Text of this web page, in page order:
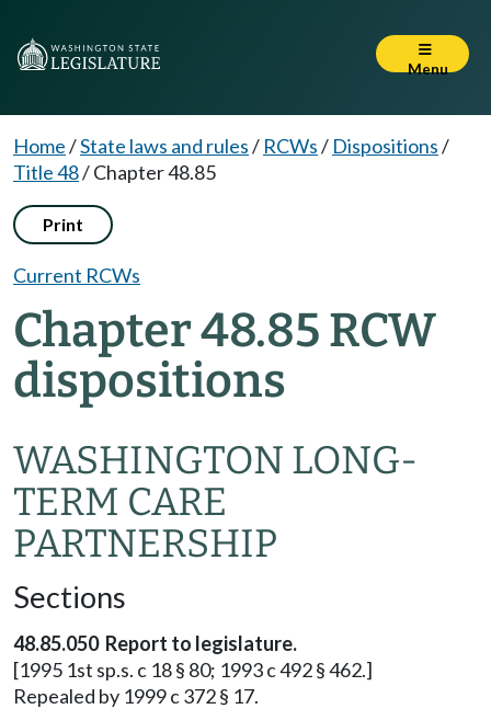
Menu
Home/State laws and rules/ RCWs/ Dispositions/
Title 48/Chapter 48.85
Print
Current RCWs
Chapter 48.85 RCW
dispositions
WASHINGTON LONG-
TERM CARE
PARTNERSHIP
Sections
48.85.050 Report to legislature.
[1995 1st sp.s. c 18 § 80; 1993 c 492 § 462.]
Repealed by 1999 c 372 § 17.